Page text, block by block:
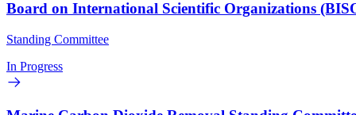
Board on International Scientific Organizations
Standing Committee
In Progress